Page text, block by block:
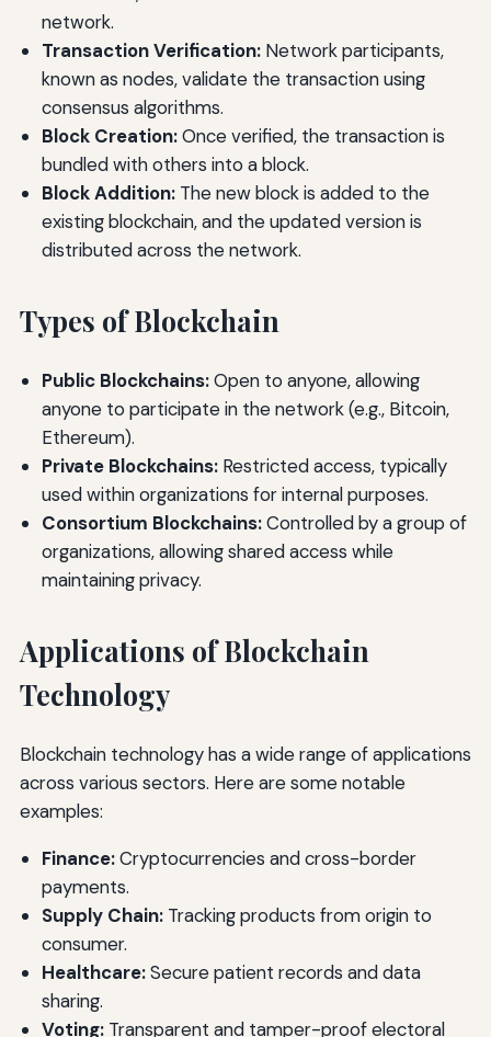
network.
Transaction Verification:Network participants,
known as nodes, validate the transaction using
consensus algorithms.
Block Creation:Once verified, the transaction is
bundled with others into a block.
Block Addition:The new block is added to the
existing blockchain, and the updated version is
distributed across the network.
Types of Blockchain
Public Blockchains:Open to anyone, allowing
anyone to participate in the network (e.g., Bitcoin,
Ethereum).
Private Blockchains:Restricted access, typically
used within organizations for internal purposes.
Consortium Blockchains:Controlled by a group of
organizations, allowing shared access while
maintaining privacy.
Applications of Blockchain
Technology
Blockchain technology has a wide range of applications
across various sectors. Here are some notable
examples:
Finance:Cryptocurrencies and cross-border
payments.
Supply Chain:Tracking products from origin to
consumer.
Healthcare:Secure patient records and data
sharing.
Voting:Transparent and tamper-proof electoral